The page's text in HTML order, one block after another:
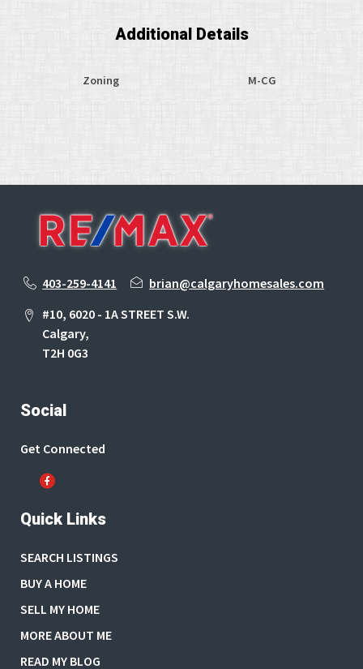
Additional Details
Zoning M-CG
403-259-4141
brian@calgaryhomesales.com
#10, 6020 - 1A STREET S.W.
Calgary,
T2H 0G3
Social
Get Connected
Quick Links
SEARCH LISTINGS
BUY A HOME
SELL MY HOME
MORE ABOUT ME
READ MY BLOG